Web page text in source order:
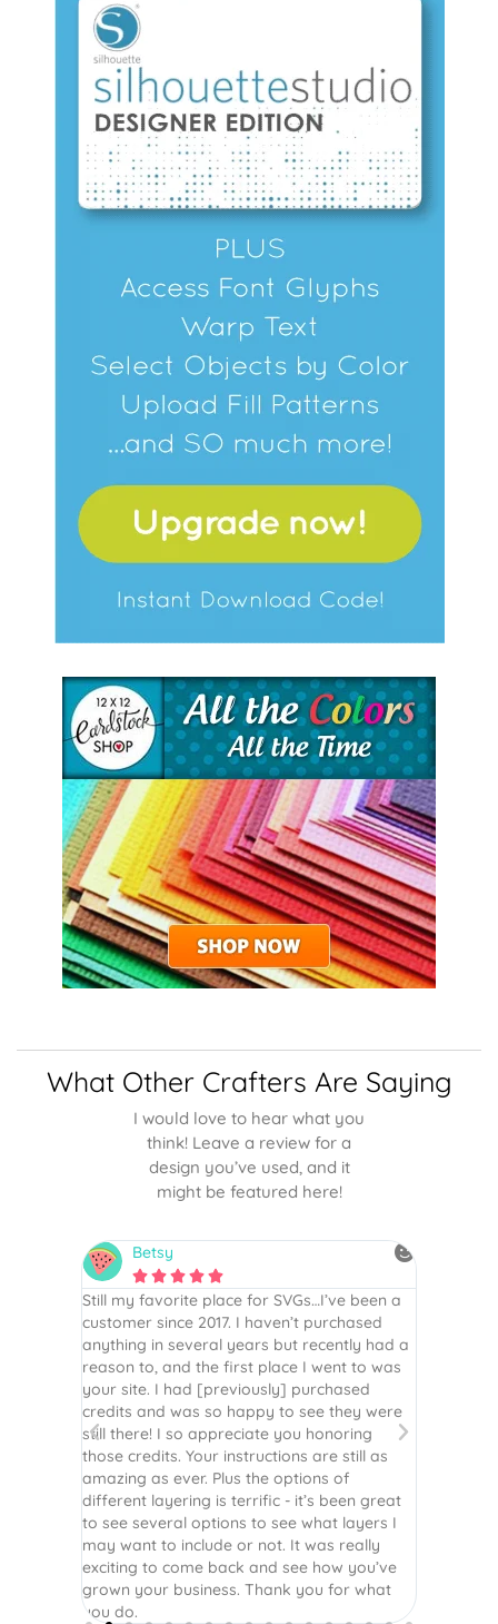
What Other Crafters Are Saying
I would love to hear what you
think! Leave a review for a
design you’ve used, and it
might be featured here!
Betsy
    
Still my favorite place for SVGs…I’ve been a
customer since 2017. I haven’t purchased
anything in several years but recently had a
reason to, and the first place I went to was
your site. I had [previously] purchased
credits and was so happy to see they were
still there! I so appreciate you honoring
those credits. Your instructions are still as
amazing as ever. Plus the options of
different layering is terrific - it’s been great
to see several options to see what layers I
may want to include or not. It was really
exciting to come back and see how you’ve
grown your business. Thank you for what
you do.